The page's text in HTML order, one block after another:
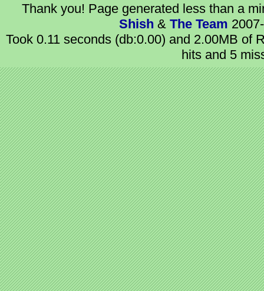
Thank you! Page generated less than a
Shish & The Team
Took 0.11 seconds (db:0.00) and 2.00MB of
hits and 5